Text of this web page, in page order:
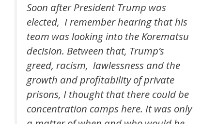
Soon after President Trump was
elected, I remember hearing that his
team was looking into the Korematsu
decision. Between that, Trump’s
greed, racism, lawlessness and the
growth and profitability of private
prisons, I thought that there could be
concentration camps here. It was only